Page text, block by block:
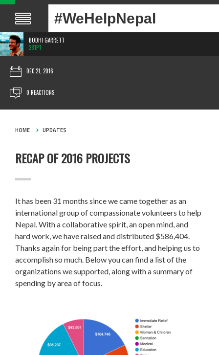
#WeHelpNepal
BODHI GARRETT
281PT
DEC 21, 2016
0 REACTIONS
HOME UPDATES
RECAP OF 2016 PROJECTS
It has been 31 months since we came together as an
international group of compassionate volunteers to help
Nepal. With a collaborative spirit, an open mind, and
hard work, we have raised and distributed $586,404.
Thanks again for being part the effort, and helping us to
accomplish so much. Below you can find a list of the
organizations we supported, along with a summary of
spending by area of focus.